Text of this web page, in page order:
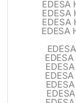
EDESA
EDESA
EDESA
EDESA